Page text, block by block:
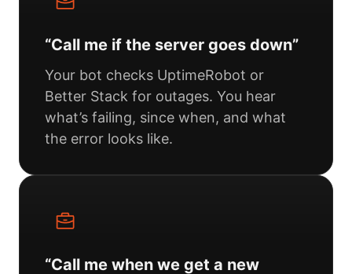
“Call me if the server goes down”
Your bot checks UptimeRobot or
Better Stack for outages. You hear
what’s failing, since when, and what
the error looks like.
“Call me when we get a new